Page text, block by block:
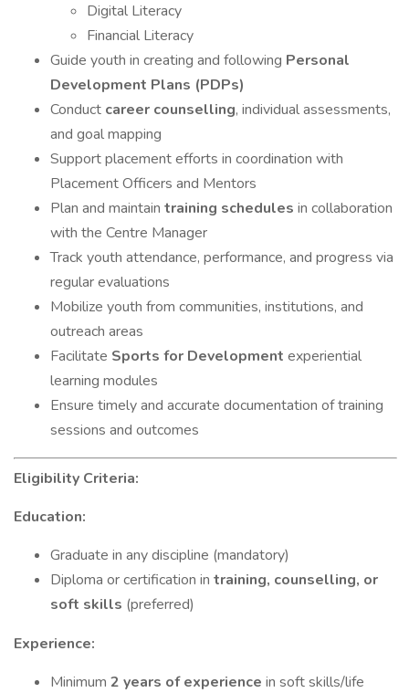
Digital Literacy
Financial Literacy
Guide youth in creating and following Personal
Development Plans (PDPs)
Conduct career counselling, individual assessments,
and goal mapping
Support placement efforts in coordination with
Placement Officers and Mentors
Plan and maintain training schedules in collaboration
with the Centre Manager
Track youth attendance, performance, and progress via
regular evaluations
Mobilize youth from communities, institutions, and
outreach areas
Facilitate Sports for Development experiential
learning modules
Ensure timely and accurate documentation of training
sessions and outcomes
Eligibility Criteria:
Education:
Graduate in any discipline (mandatory)
Diploma or certification in training, counselling, or
soft skills (preferred)
Experience:
Minimum 2 years of experience in soft skills/life